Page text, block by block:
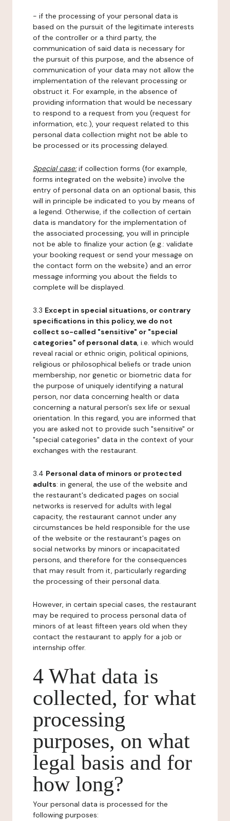
- if the processing of your personal data is
based on the pursuit of the legitimate interests
of the controller or a third party, the
communication of said data is necessary for
the pursuit of this purpose, and the absence of
communication of your data may not allow the
implementation of the relevant processing or
obstruct it. For example, in the absence of
providing information that would be necessary
to respond to a request from you (request for
information, etc.), your request related to this
personal data collection might not be able to
be processed or its processing delayed.
Special case:if collection forms (for example,
forms integrated on the website) involve the
entry of personal data on an optional basis, this
will in principle be indicated to you by means of
a legend. Otherwise, if the collection of certain
data is mandatory for the implementation of
the associated processing, you will in principle
not be able to finalize your action (e.g.: validate
your booking request or send your message on
the contact form on the website) and an error
message informing you about the fields to
complete will be displayed.
3.3 Except in special situations, or contrary
specifications in this policy, we do not
collect so-called "sensitive" or "special
categories" of personal data, i.e. which would
reveal racial or ethnic origin, political opinions,
religious or philosophical beliefs or trade union
membership, nor genetic or biometric data for
the purpose of uniquely identifying a natural
person, nor data concerning health or data
concerning a natural person's sex life or sexual
orientation. In this regard, you are informed that
you are asked not to provide such "sensitive" or
"special categories" data in the context of your
exchanges with the restaurant.
3.4 Personal data of minors or protected
adults: in general, the use of the website and
the restaurant's dedicated pages on social
networks is reserved for adults with legal
capacity, the restaurant cannot under any
circumstances be held responsible for the use
of the website or the restaurant's pages on
social networks by minors or incapacitated
persons, and therefore for the consequences
that may result from it, particularly regarding
the processing of their personal data.
However, in certain special cases, the restaurant
may be required to process personal data of
minors of at least fifteen years old when they
contact the restaurant to apply for a job or
internship offer.
4 What data is
collected, for what
processing
purposes, on what
legal basis and for
how long?
Your personal data is processed for the
following purposes: